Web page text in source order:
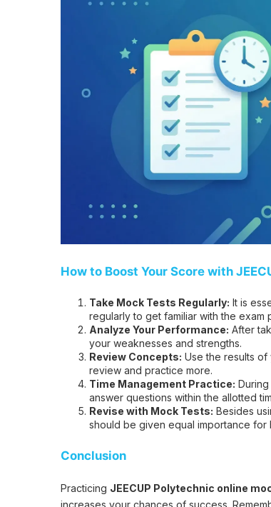
How to Boost Your Score with
Take Mock Tests Regularly: It is
regularly to get familiar with the
Analyze Your Performance: After
your weaknesses and strengths.
Review Concepts: Use the results
review and practice more.
Time Management Practice:
answer questions within the allotted
Revise with Mock Tests: Besides
should be given equal importance
Conclusion
Practicing JEECUP Polytechnic online
increases your chances of success.